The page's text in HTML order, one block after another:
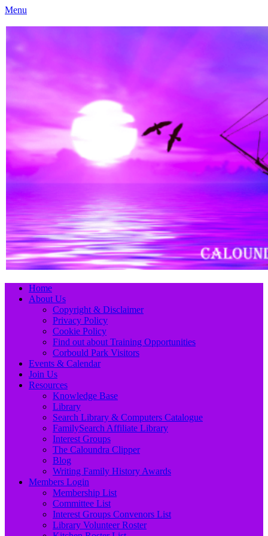
Menu
Caloundra Family History Research Inc.
Primary
Menu
Skip
Home
About Us
Copyright & Disclaimer
Privacy Policy
Cookie Policy
Find out about Training Opportunities
Corbould Park Visitors
Events & Calendar
Join Us
Resources
Knowledge Base
Library
Search Library & Computers Catalogue
FamilySearch Affiliate Library
Interest Groups
The Caloundra Clipper
Blog
Writing Family History Awards
Members Login
Membership List
Committee List
Interest Groups Convenors List
Library Volunteer Roster